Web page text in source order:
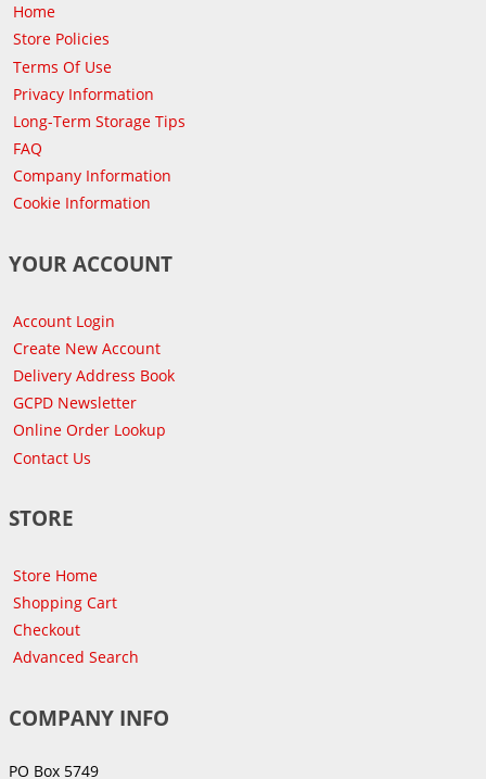
Home
Store Policies
Terms Of Use
Privacy Information
Long-Term Storage Tips
FAQ
Company Information
Cookie Information
YOUR ACCOUNT
Account Login
Create New Account
Delivery Address Book
GCPD Newsletter
Online Order Lookup
Contact Us
STORE
Store Home
Shopping Cart
Checkout
Advanced Search
COMPANY INFO
PO Box 5749